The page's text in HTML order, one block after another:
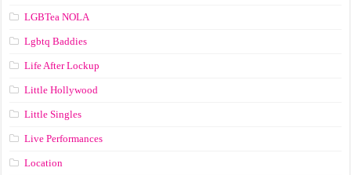
LGBTea NOLA
Lgbtq Baddies
Life After Lockup
Little Hollywood
Little Singles
Live Performances
Location